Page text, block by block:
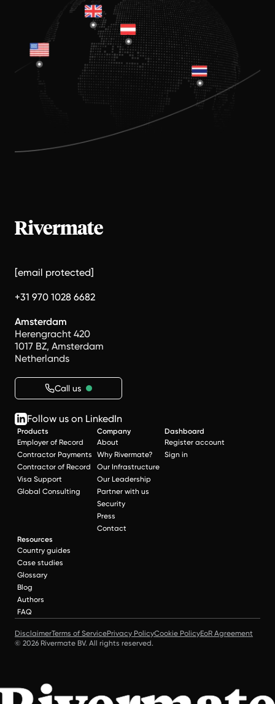
[email protected]
+31 970 1028 6682
Amsterdam
Herengracht 420
1017 BZ, Amsterdam
Netherlands
Call us
Follow us on LinkedIn
Products
Employer of Record
Contractor Payments
Contractor of Record
Visa Support
Global Consulting
Company
About
Why Rivermate?
Our Infrastructure
Our Leadership
Partner with us
Security
Press
Contact
Dashboard
Register account
Sign in
Resources
Country guides
Case studies
Glossary
Blog
Authors
FAQ
DisclaimerTerms of ServicePrivacy PolicyCookie PolicyEoR Agreement
© 2026 Rivermate BV. All rights reserved.